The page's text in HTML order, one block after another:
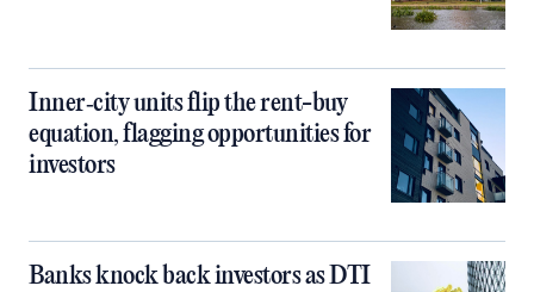
Inner‑city units flip the rent-buy
equation, flagging opportunities for
investors
Banks knock back investors as DTI